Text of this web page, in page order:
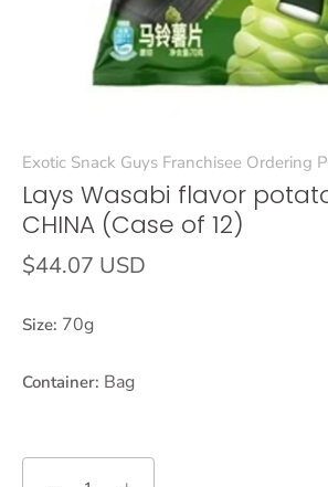
Exotic Snack Guys Franchisee Ordering
Lays Wasabi flavor
CHINA (Case of 12)
$44.07 USD
Size: 70g
Container: Bag